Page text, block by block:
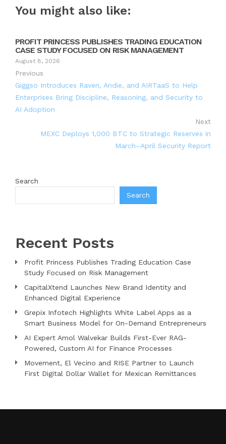
You might also like:
PROFIT PRINCESS PUBLISHES TRADING EDUCATION
CASE STUDY FOCUSED ON RISK MANAGEMENT
August 8, 2026
Previous
Giggso Introduces Raven, Andie, and AIRTaaS to Help
Enterprises Bring Discipline, Reasoning, and Security to
AI Adoption
Next
MEXC Deploys 1,000 BTC to Strategic Reserves in
March–April Security Report
Search
Search
Recent Posts
Profit Princess Publishes Trading Education Case
Study Focused on Risk Management
CapitalXtend Launches New Brand Identity and
Enhanced Digital Experience
Grepix Infotech Highlights White Label Apps as a
Smart Business Model for On-Demand Entrepreneurs
AI Expert Amol Walvekar Builds First-Ever RAG-
Powered, Custom AI for Finance Processes
Movement, El Vecino and RISE Partner to Launch
First Digital Dollar Wallet for Mexican Remittances